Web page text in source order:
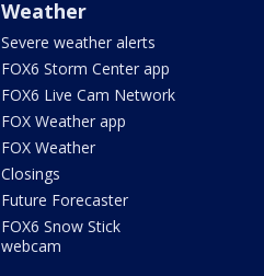
Weather
Severe weather alerts
FOX6 Storm Center app
FOX6 Live Cam Network
FOX Weather app
FOX Weather
Closings
Future Forecaster
FOX6 Snow Stick
webcam